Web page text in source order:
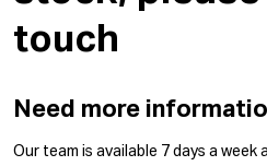
touch
Need more
Our team is available 7 days a week